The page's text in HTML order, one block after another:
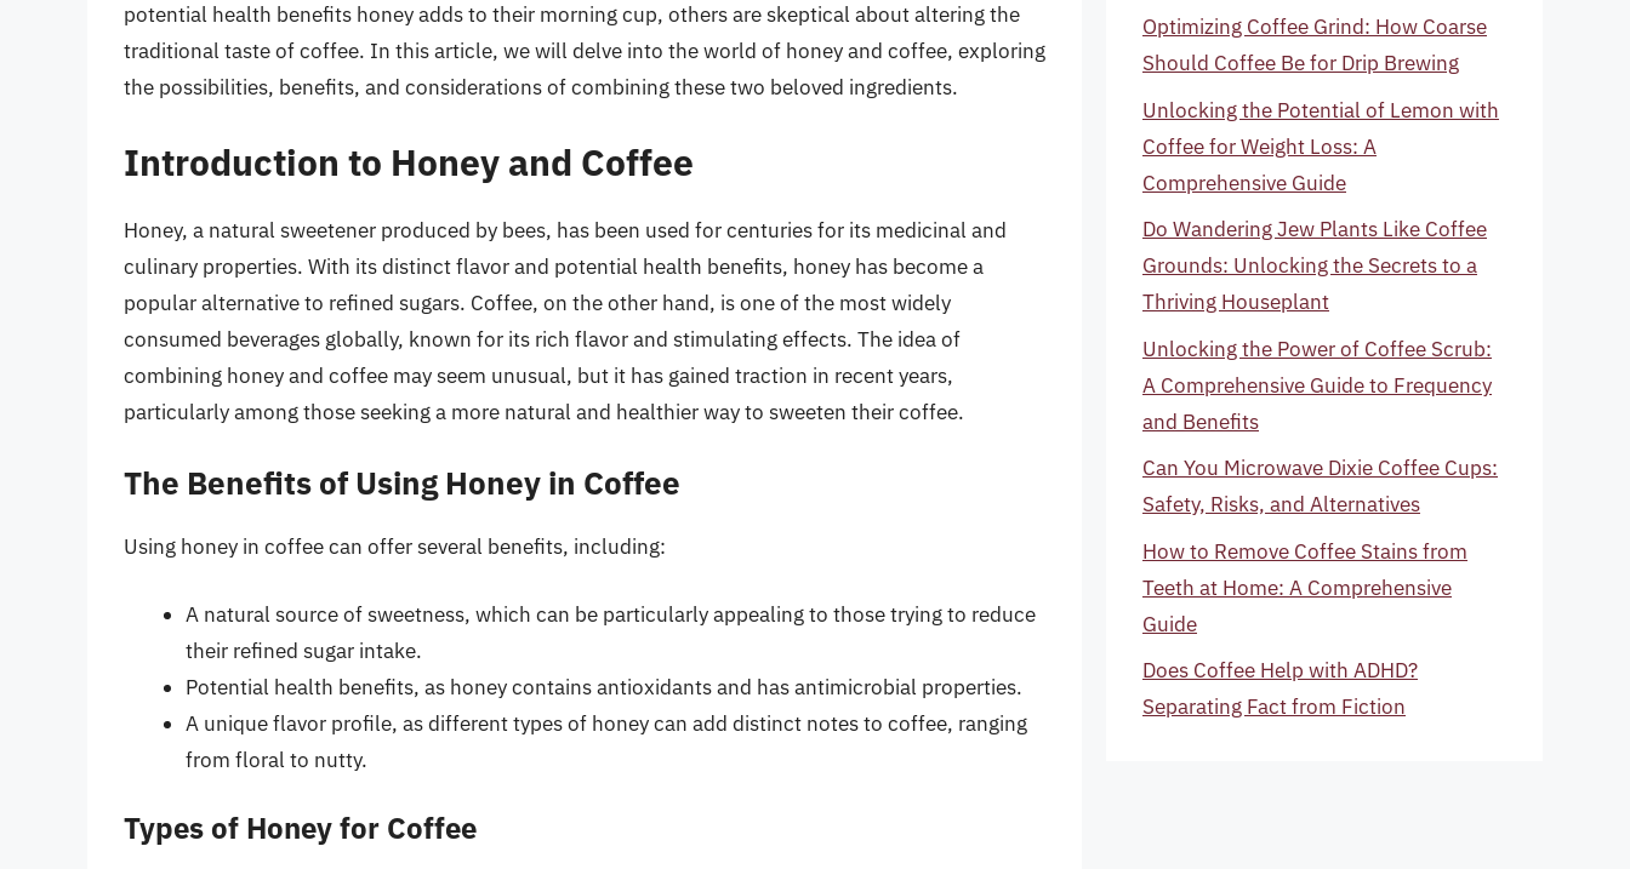
potential health benefits honey adds to their morning cup, others are skeptical about altering the
traditional taste of coffee. In this article, we will delve into the world of honey and coffee, exploring
the possibilities, benefits, and considerations of combining these two beloved ingredients.
Introduction to Honey and Coffee
Honey, a natural sweetener produced by bees, has been used for centuries for its medicinal and
culinary properties. With its distinct flavor and potential health benefits, honey has become a
popular alternative to refined sugars. Coffee, on the other hand, is one of the most widely
consumed beverages globally, known for its rich flavor and stimulating effects. The idea of
combining honey and coffee may seem unusual, but it has gained traction in recent years,
particularly among those seeking a more natural and healthier way to sweeten their coffee.
The Benefits of Using Honey in Coffee
Using honey in coffee can offer several benefits, including:
A natural source of sweetness, which can be particularly appealing to those trying to reduce
their refined sugar intake.
Potential health benefits, as honey contains antioxidants and has antimicrobial properties.
A unique flavor profile, as different types of honey can add distinct notes to coffee, ranging
from floral to nutty.
Types of Honey for Coffee
Optimizing Coffee Grind: How Coarse
Should Coffee Be for Drip Brewing
Unlocking the Potential of Lemon with
Coffee for Weight Loss: A
Comprehensive Guide
Do Wandering Jew Plants Like Coffee
Grounds: Unlocking the Secrets to a
Thriving Houseplant
Unlocking the Power of Coffee Scrub:
A Comprehensive Guide to Frequency
and Benefits
Can You Microwave Dixie Coffee Cups:
Safety, Risks, and Alternatives
How to Remove Coffee Stains from
Teeth at Home: A Comprehensive
Guide
Does Coffee Help with ADHD?
Separating Fact from Fiction